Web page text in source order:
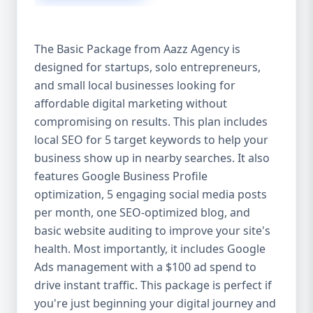
growth partner. At Aazz Agency, we
combine data-driven strategies with
creative content, technical optimization,
and paid campaigns to deliver real ROI.
Here's what sets us apart: ✅ Affordable
pricing with high-end service ✅ Packages
tailored to fit startups, SMEs, and large
businesses ✅ Expert team of SEO
specialists, content creators, and ad
managers ✅ Transparent reporting and
measurable growth ✅ Proven results in
USA, UK, and global markets Our Basic,
Standard, and Premium packages are
designed to meet you where you are and
take you where you want to go. 🔹 3. Basic
Package: Perfect for Startups & Local
The Basic Package from Aazz Agency is
designed for startups, solo entrepreneurs,
and small local businesses looking for
affordable digital marketing without
compromising on results. This plan includes
local SEO for 5 target keywords to help your
business show up in nearby searches. It also
features Google Business Profile
optimization, 5 engaging social media posts
per month, one SEO-optimized blog, and
basic website auditing to improve your site's
health. Most importantly, it includes Google
Ads management with a $100 ad spend to
drive instant traffic. This package is perfect if
you're just beginning your digital journey and